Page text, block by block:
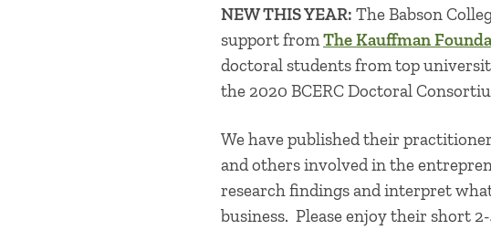
NEW THIS YEAR: The Babson
support fromThe Kauffman
doctoral students from top
the 2020 BCERC Doctoral
We have published their
and others involved in the
research findings and interpret
business. Please enjoy their short